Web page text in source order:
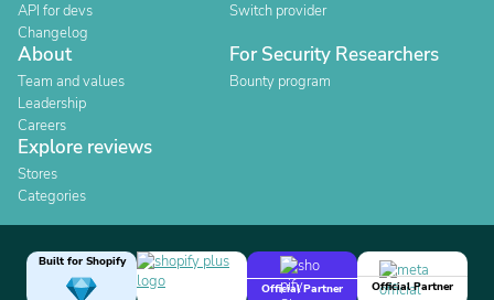
API for devs
Changelog
Switch provider
About
Team and values
Leadership
Careers
For Security Researchers
Bounty program
Explore reviews
Stores
Categories
Built for Shopify
Official Partner
Official Partner